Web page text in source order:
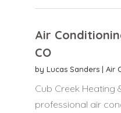
Air
CO
by Lucas Sanders| Air
Cub Creek Heating
professional air